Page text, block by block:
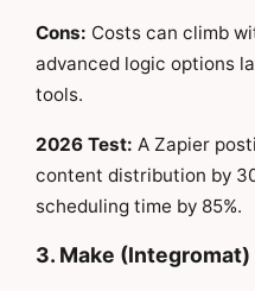
Cons: Costs can climb
advanced logic options
tools.
2026 Test: A Zapier
content distribution by
scheduling time by 85%.
3. Make (Integromat)